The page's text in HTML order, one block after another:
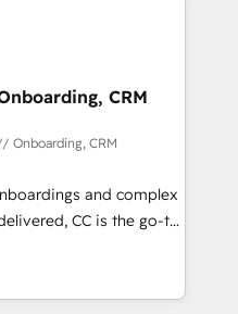
(coast to coast), our
& French.
implement your
your revenue
approach
plan and support the
with HubSpot
training, and
you receive the best
Whether you are
to turn around a poor
CRM
Onboarding, CRM
and complex
CC is the go-to
ready to
smarter. We specialize
migrations and